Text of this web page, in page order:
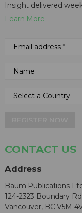
Insight delivered
Learn More
CONTACT US
Address
Baum Publications
124-2323 Boundary
Vancouver, BC V5M